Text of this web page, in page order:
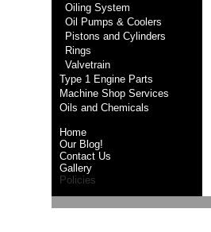
Oiling System
Oil Pumps & Coolers
Pistons and Cylinders
Rings
Valvetrain
Type 1 Engine Parts
Machine Shop Services
Oils and Chemicals
Home
Our Blog!
Contact Us
Gallery
Policies